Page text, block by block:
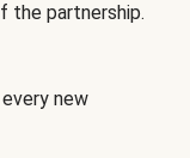
the partnership.
new